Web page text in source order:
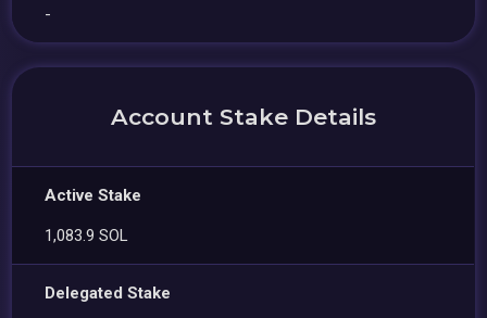
-
Account Stake Details
Active Stake
1,083.9 SOL
Delegated Stake